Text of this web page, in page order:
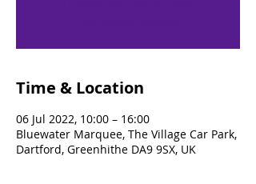
Time & Location
06 Jul 2022, 10:00 – 16:00
Bluewater Marquee, The Village Car Park,
Dartford, Greenhithe DA9 9SX, UK